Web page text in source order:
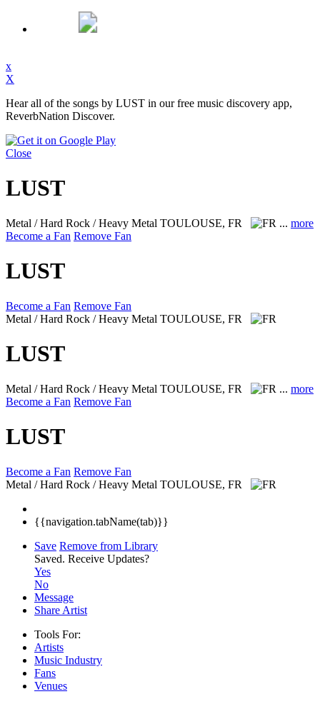
x
X
Hear all of the songs by LUST in our free music discovery app,
ReverbNation Discover.
Close
LUST
Metal / Hard Rock / Heavy Metal TOULOUSE, FR ... more
Become a Fan Remove Fan
LUST
Become a Fan Remove Fan
Metal / Hard Rock / Heavy Metal TOULOUSE, FR
LUST
Metal / Hard Rock / Heavy Metal TOULOUSE, FR ... more
Become a Fan Remove Fan
LUST
Become a Fan Remove Fan
Metal / Hard Rock / Heavy Metal TOULOUSE, FR
{{navigation.tabName(tab)}}
Save Remove from Library
Saved. Receive Updates?
Yes
No
Message
Share Artist
Tools For:
Artists
Music Industry
Fans
Venues